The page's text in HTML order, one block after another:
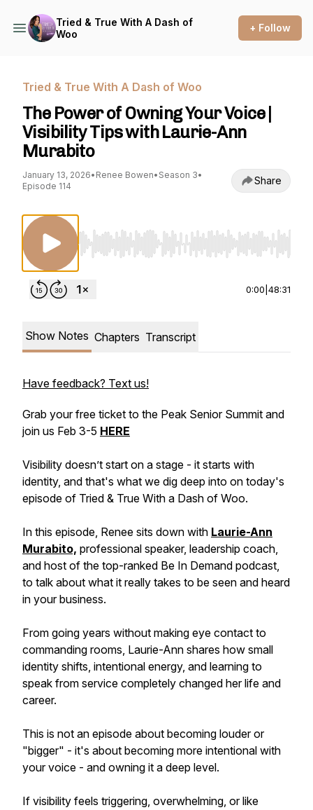
Tried & True With A Dash of
Woo
+ Follow
Tried & True With A Dash of Woo
The Power of Owning Your Voice |
Visibility Tips with Laurie-Ann
Murabito
January 13, 2026• Renee Bowen• Season 3•
Episode 114
Share
Use Left/Right to seek, Home/End to jump
0:00 48:31
Show Notes Chapters Transcript
Have feedback? Text us!
Grab your free ticket to the Peak Senior Summit and
join us Feb 3-5 HERE
Visibility doesn’t start on a stage - it starts with
identity, and that's what we dig deep into on today's
episode of Tried & True With a Dash of Woo.
In this episode, Renee sits down with Laurie-Ann
Murabito, professional speaker, leadership coach,
and host of the top-ranked Be In Demand podcast,
to talk about what it really takes to be seen and heard
in your business.
From going years without making eye contact to
commanding rooms, Laurie-Ann shares how small
identity shifts, intentional energy, and learning to
speak from service completely changed her life and
career.
This is not an episode about becoming louder or
"bigger" - it's about becoming more intentional with
your voice - and owning it a deep level.
If visibility feels triggering, overwhelming, or like